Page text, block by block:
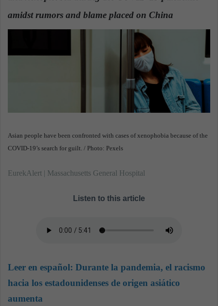
m
a
amidst rumors and blame placed on China
Asian people have been confronted with cases of xenophobia because of the
COVID-19’s search for guilt. / Photo: Pexels
EurekAlert | Massachusetts General Hospital
Listen to this article
Leer en español: Durante la pandemia, el racismo
hacia los estadounidenses de origen asiático
aumenta